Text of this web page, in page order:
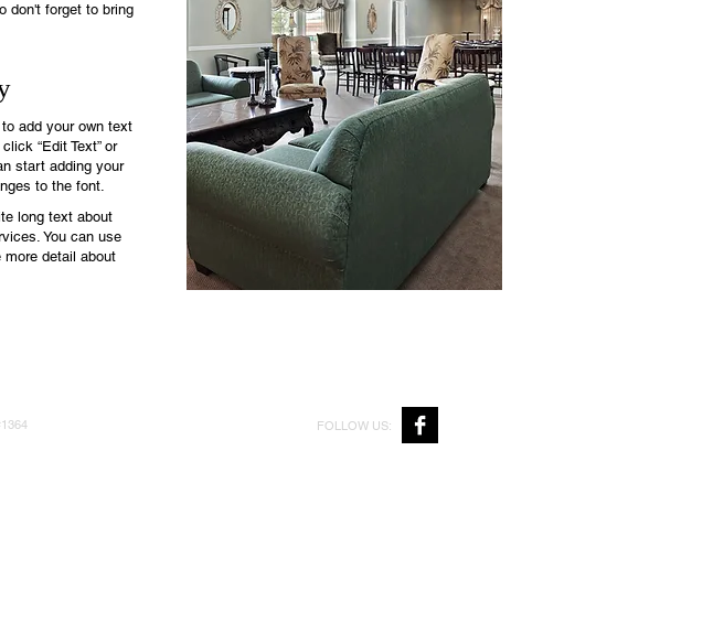
don't forget to bring
add your own text
“Edit Text” or
start adding your
to the font.
long text about
You can use
detail about
FOLLOW US: